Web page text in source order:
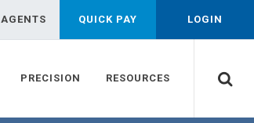
AGENTS QUICK PAY LOGIN
PRECISION RESOURCES